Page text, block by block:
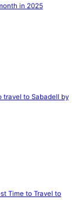
in 2025
travel to Sabadell by
Time to Travel to